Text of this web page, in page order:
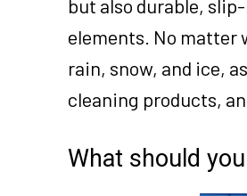
but also durable,
elements. No matter
rain, snow, and ice,
cleaning products,
What should